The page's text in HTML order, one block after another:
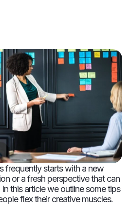
frequently starts with a new
or a fresh perspective that can
this article we outline some tips
flex their creative muscles.